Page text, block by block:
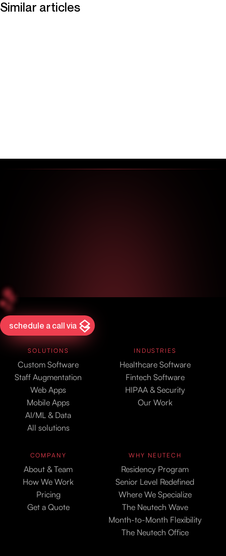
Similar articles
schedule a call via
SOLUTIONS
Custom Software
Staff Augmentation
Web Apps
Mobile Apps
AI/ML & Data
All solutions
INDUSTRIES
Healthcare Software
Fintech Software
HIPAA & Security
Our Work
COMPANY
About & Team
How We Work
Pricing
Get a Quote
WHY NEUTECH
Residency Program
Senior Level Redefined
Where We Specialize
The Neutech Wave
Month-to-Month Flexibility
The Neutech Office